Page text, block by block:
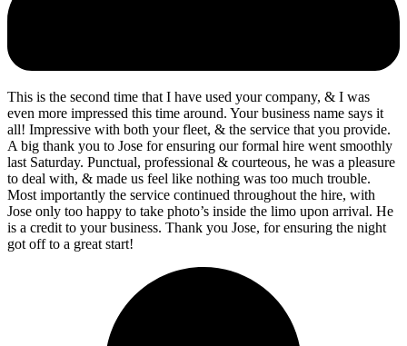
This is the second time that I have used your company, & I was
even more impressed this time around. Your business name says it
all! Impressive with both your fleet, & the service that you provide.
A big thank you to Jose for ensuring our formal hire went smoothly
last Saturday. Punctual, professional & courteous, he was a pleasure
to deal with, & made us feel like nothing was too much trouble.
Most importantly the service continued throughout the hire, with
Jose only too happy to take photo’s inside the limo upon arrival. He
is a credit to your business. Thank you Jose, for ensuring the night
got off to a great start!